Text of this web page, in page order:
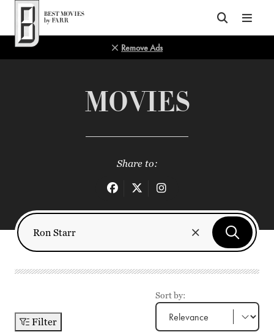
Top of Page
Remove Ads
MOVIES
Share to:
Filter
Sort by: